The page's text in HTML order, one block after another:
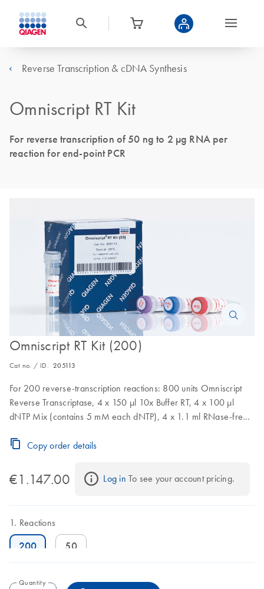
Reverse Transcription & cDNA Synthesis
Omniscript RT Kit
For reverse transcription of 50 ng to 2 μg RNA per
reaction for end-point PCR
Omniscript RT Kit (200)
Cat no. / ID. 205113
For 200 reverse-transcription reactions: 800 units Omniscript
Reverse Transcriptase, 4 x 150 µl 10x Buffer RT, 4 x 100 µl
dNTP Mix (contains 5 mM each dNTP), 4 x 1.1 ml RNase-free
Copy order details
€1.147.00 Log in To see your account pricing.
Reactions
200 50
Quantity